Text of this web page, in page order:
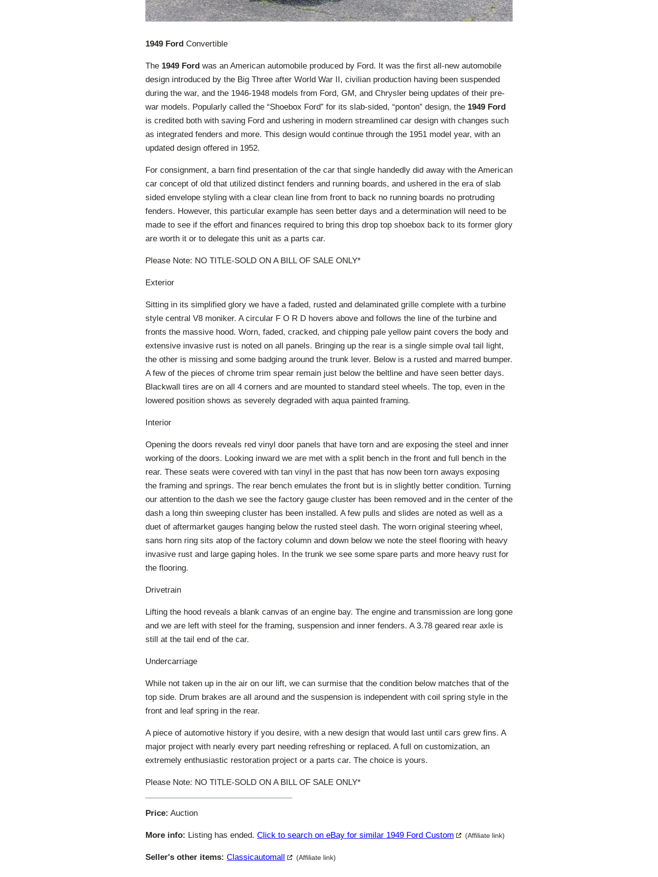
1949 Ford Convertible
The 1949 Ford was an American automobile produced by Ford. It was the first all-new automobile
design introduced by the Big Three after World War II, civilian production having been suspended
during the war, and the 1946-1948 models from Ford, GM, and Chrysler being updates of their pre-
war models. Popularly called the “Shoebox Ford” for its slab-sided, “ponton” design, the 1949 Ford
is credited both with saving Ford and ushering in modern streamlined car design with changes such
as integrated fenders and more. This design would continue through the 1951 model year, with an
updated design offered in 1952.
For consignment, a barn find presentation of the car that single handedly did away with the American
car concept of old that utilized distinct fenders and running boards, and ushered in the era of slab
sided envelope styling with a clear clean line from front to back no running boards no protruding
fenders. However, this particular example has seen better days and a determination will need to be
made to see if the effort and finances required to bring this drop top shoebox back to its former glory
are worth it or to delegate this unit as a parts car.
Please Note: NO TITLE-SOLD ON A BILL OF SALE ONLY*
Exterior
Sitting in its simplified glory we have a faded, rusted and delaminated grille complete with a turbine
style central V8 moniker. A circular F O R D hovers above and follows the line of the turbine and
fronts the massive hood. Worn, faded, cracked, and chipping pale yellow paint covers the body and
extensive invasive rust is noted on all panels. Bringing up the rear is a single simple oval tail light,
the other is missing and some badging around the trunk lever. Below is a rusted and marred bumper.
A few of the pieces of chrome trim spear remain just below the beltline and have seen better days.
Blackwall tires are on all 4 corners and are mounted to standard steel wheels. The top, even in the
lowered position shows as severely degraded with aqua painted framing.
Interior
Opening the doors reveals red vinyl door panels that have torn and are exposing the steel and inner
working of the doors. Looking inward we are met with a split bench in the front and full bench in the
rear. These seats were covered with tan vinyl in the past that has now been torn aways exposing
the framing and springs. The rear bench emulates the front but is in slightly better condition. Turning
our attention to the dash we see the factory gauge cluster has been removed and in the center of the
dash a long thin sweeping cluster has been installed. A few pulls and slides are noted as well as a
duet of aftermarket gauges hanging below the rusted steel dash. The worn original steering wheel,
sans horn ring sits atop of the factory column and down below we note the steel flooring with heavy
invasive rust and large gaping holes. In the trunk we see some spare parts and more heavy rust for
the flooring.
Drivetrain
Lifting the hood reveals a blank canvas of an engine bay. The engine and transmission are long gone
and we are left with steel for the framing, suspension and inner fenders. A 3.78 geared rear axle is
still at the tail end of the car.
Undercarriage
While not taken up in the air on our lift, we can surmise that the condition below matches that of the
top side. Drum brakes are all around and the suspension is independent with coil spring style in the
front and leaf spring in the rear.
A piece of automotive history if you desire, with a new design that would last until cars grew fins. A
major project with nearly every part needing refreshing or replaced. A full on customization, an
extremely enthusiastic restoration project or a parts car. The choice is yours.
Please Note: NO TITLE-SOLD ON A BILL OF SALE ONLY*
Price: Auction
More info: Listing has ended. Click to search on eBay for similar 1949 Ford Custom (Affiliate link)
Seller's other items: Classicautomall (Affiliate link)